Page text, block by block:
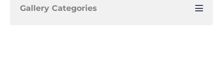
Gallery Categories